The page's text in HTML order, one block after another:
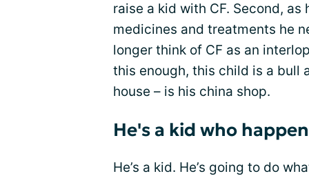
raise a kid with CF. Second,
medicines and treatments he
longer think of CF as an
this enough, this child is a bull
house – is his china shop.
He's a kid who
He’s a kid. He’s going to do